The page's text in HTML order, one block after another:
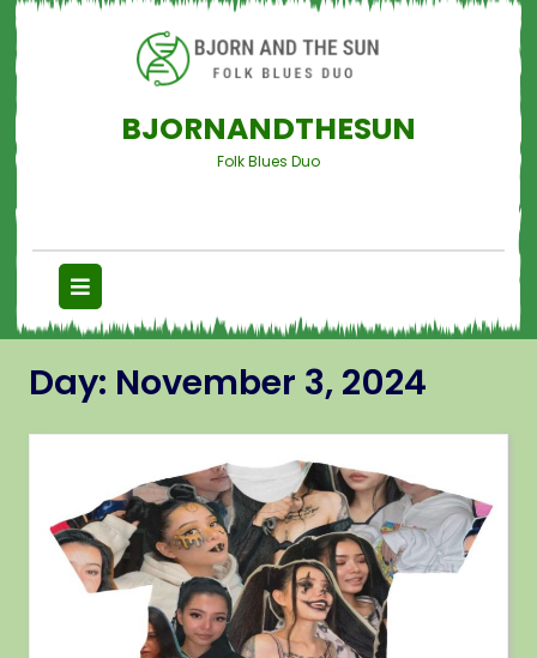
BJORNANDTHESUN
Folk Blues Duo
Day: November 3, 2024